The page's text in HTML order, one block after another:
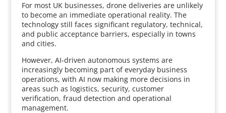
For most UK businesses, drone deliveries are unlikely
to become an immediate operational reality. The
technology still faces significant regulatory, technical,
and public acceptance barriers, especially in towns
and cities.
However, AI-driven autonomous systems are
increasingly becoming part of everyday business
operations, with AI now making more decisions in
areas such as logistics, security, customer
verification, fraud detection and operational
management.